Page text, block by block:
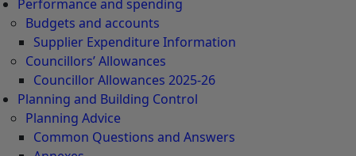
Performance and spending
Budgets and accounts
Supplier Expenditure Information
Councillors’ Allowances
Councillor Allowances 2025-26
Planning and Building Control
Planning Advice
Common Questions and Answers